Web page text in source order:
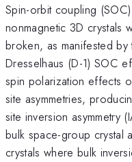
Spin-orbit coupling
nonmagnetic 3D crystals
broken, as manifested by
Dresselhaus (D-1) SOC
spin polarization effects
site asymmetries,
site inversion asymmetry
bulk space-group crystal
crystals where bulk